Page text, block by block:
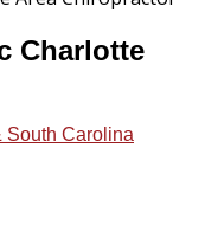
Charlotte
South Carolina